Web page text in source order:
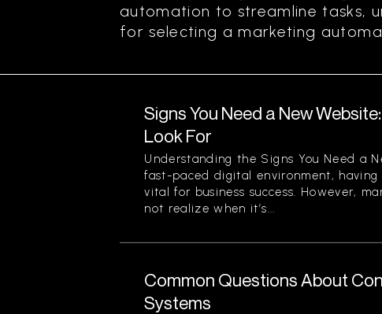
automation to streamline tasks,
for selecting a marketing
Signs You Need a New
Look For
Understanding the Signs You Need a
fast-paced digital environment,
vital for business success. However,
not realize when it’s...
Common Questions About
Systems